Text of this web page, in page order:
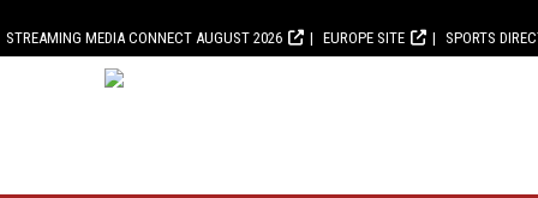
STREAMING MEDIA CONNECT AUGUST 2026 EUROPE SITE SPORTS